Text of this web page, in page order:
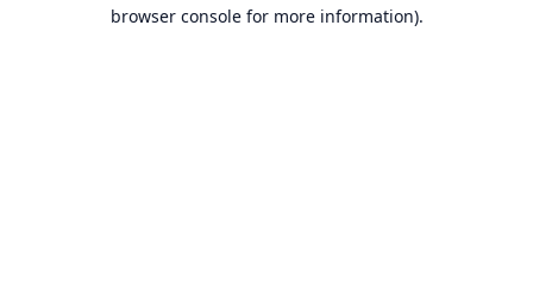
browser console for more information).